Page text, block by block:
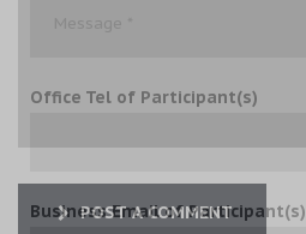
POST A COMMENT
Office Tel of Participant(s)
Business Email of Participant(s)